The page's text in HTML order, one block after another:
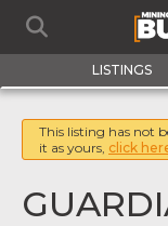
LISTINGS
This listing has not
it as yours, click